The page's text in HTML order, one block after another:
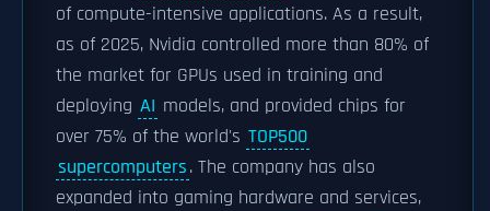
of compute-intensive applications. As a result,
as of 2025, Nvidia controlled more than 80% of
the market for GPUs used in training and
deploying AI models, and provided chips for
over 75% of the world's TOP500
supercomputers. The company has also
expanded into gaming hardware and services,